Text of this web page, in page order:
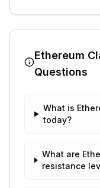
Ethereum
Questions
What is
today?
What are
resistance